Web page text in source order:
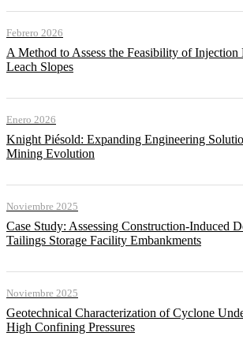
Febrero 2026
A Method to Assess the Feasibility of Injection
Leach Slopes
Enero 2026
Knight Piésold: Expanding Engineering
Mining Evolution
Noviembre 2025
Case Study: Assessing Construction-Induced
Tailings Storage Facility Embankments
Noviembre 2025
Geotechnical Characterization of Cyclone
High Confining Pressures